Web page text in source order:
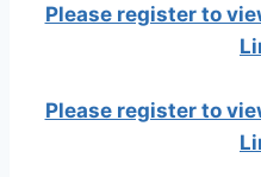
Please register to
Please register to